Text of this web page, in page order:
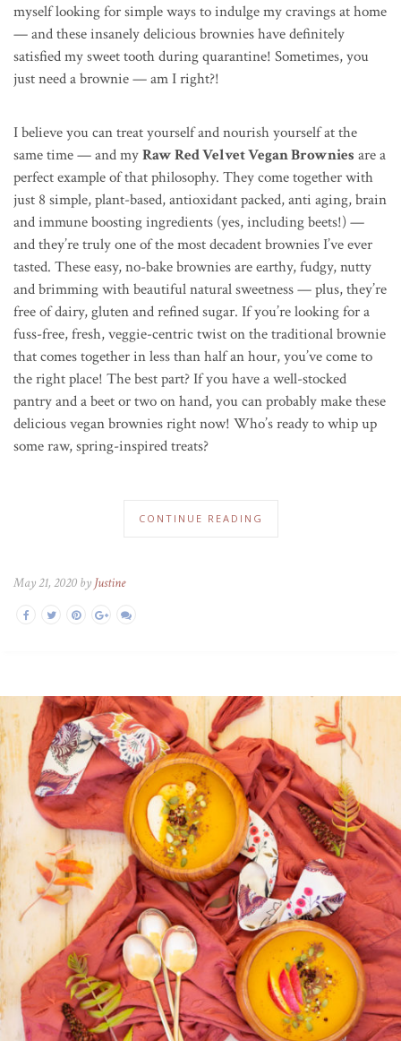
myself looking for simple ways to indulge my cravings at home
— and these insanely delicious brownies have definitely
satisfied my sweet tooth during quarantine! Sometimes, you
just need a brownie — am I right?!
I believe you can treat yourself and nourish yourself at the
same time — and myRaw Red Velvet Vegan Brownies are a
perfect example of that philosophy. They come together with
just 8 simple, plant-based, antioxidant packed, anti aging, brain
and immune boosting ingredients (yes, including beets!) —
and they’re truly one of the most decadent brownies I’ve ever
tasted. These easy, no-bake brownies are earthy, fudgy, nutty
and brimming with beautiful natural sweetness — plus, they’re
free of dairy, gluten and refined sugar. If you’re looking for a
fuss-free, fresh, veggie-centric twist on the traditional brownie
that comes together in less than half an hour, you’ve come to
the right place! The best part? If you have a well-stocked
pantry and a beet or two on hand, you can probably make these
delicious vegan brownies right now! Who’s ready to whip up
some raw, spring-inspired treats?
CONTINUE READING
May 21, 2020 by Justine